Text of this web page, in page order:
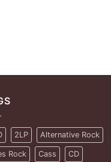
2LP Alternative Rock
Rock Cass CD